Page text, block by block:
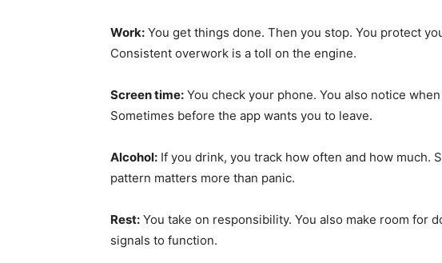
Work: You get things done. Then you stop. You protect
Consistent overwork is a toll on the engine.
Screen time: You check your phone. You also notice
Sometimes before the app wants you to leave.
Alcohol: If you drink, you track how often and how much.
pattern matters more than panic.
Rest: You take on responsibility. You also make room for
signals to function.